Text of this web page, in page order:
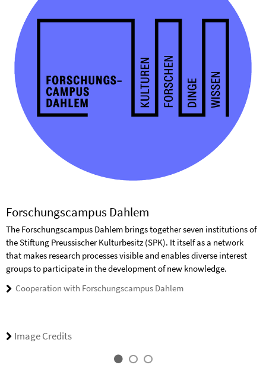
Forschungscampus Dahlem
The Forschungscampus Dahlem brings together seven institutions of
the Stiftung Preussischer Kulturbesitz (SPK). It itself as a network
that makes research processes visible and enables diverse interest
groups to participate in the development of new knowledge.
Cooperation with Forschungscampus Dahlem
Image Credits